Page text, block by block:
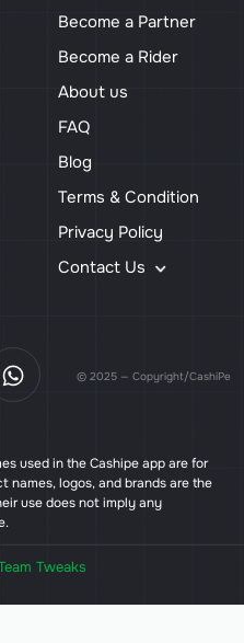
Become a Partner
Become a Rider
About us
FAQ
Blog
Terms & Condition
Privacy Policy
Contact Us
© 2025 — Copyright/CashiPe
used in the Cashipe app are for
names, logos, and brands are the
use does not imply any
Tweaks